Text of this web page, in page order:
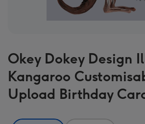
Okey Dokey Design
Kangaroo
Upload Birthday